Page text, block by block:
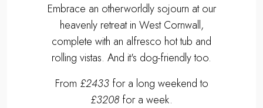
Embrace an otherworldly sojourn at our
heavenly retreat in West Cornwall,
complete with an alfresco hot tub and
rolling vistas. And it's dog-friendly too.
From £2433for a long weekend to
£3208 for a week.